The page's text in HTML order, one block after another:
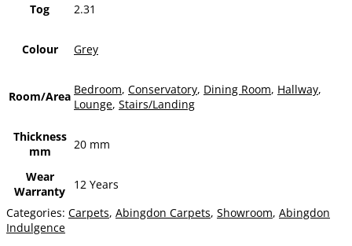
Tog 2.31
Colour Grey
Room/Area Bedroom, Conservatory, Dining Room, Hallway,
Lounge, Stairs/Landing
Thickness
mm
20 mm
Wear
Warranty
12 Years
Categories: Carpets, Abingdon Carpets, Showroom, Abingdon
Indulgence